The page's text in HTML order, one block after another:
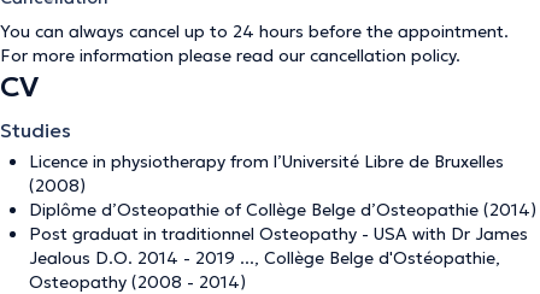
You can always cancel up to 24 hours before the appointment.
For more information please read our cancellation policy.
CV
Studies
Licence in physiotherapy from l’Université Libre de Bruxelles
(2008)
Diplôme d’Osteopathie of Collège Belge d’Osteopathie (2014)
Post graduat in traditionnel Osteopathy - USA with Dr James
Jealous D.O. 2014 - 2019 ..., Collège Belge d'Ostéopathie,
Osteopathy (2008 - 2014)